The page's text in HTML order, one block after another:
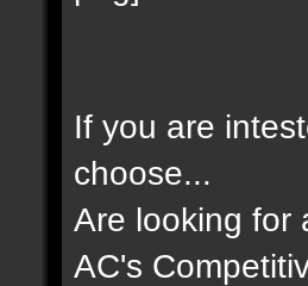
If you are
choose...
Are looking for
AC's